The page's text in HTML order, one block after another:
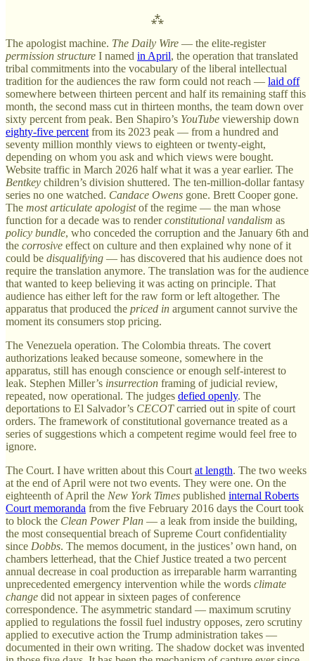
⁂
The apologist machine. The Daily Wire — the elite-register
permission structure I named in April, the operation that translated
tribal commitments into the vocabulary of the liberal intellectual
tradition for the audiences the raw form could not reach — laid off
somewhere between thirteen percent and half its remaining staff this
month, the second mass cut in thirteen months, the team down over
sixty percent from peak. Ben Shapiro’s YouTube viewership down
eighty-five percent from its 2023 peak — from a hundred and
seventy million monthly views to eighteen or twenty-eight,
depending on whom you ask and which views were bought.
Website traffic in March 2026 half what it was a year earlier. The
Bentkey children’s division shuttered. The ten-million-dollar fantasy
series no one watched. Candace Owens gone. Brett Cooper gone.
The most articulate apologistof the regime — the man whose
function for a decade was to renderconstitutional vandalism as
policy bundle, who conceded the corruption and the January 6th and
the corrosive effect on culture and then explained why none of it
could be disqualifying — has discovered that his audience does not
require the translation anymore. The translation was for the audience
that wanted to keep believing it was acting on principle. That
audience has either left for the raw form or left altogether. The
apparatus that produced the priced in argument cannot survive the
moment its consumers stop pricing.
The Venezuela operation. The Colombia threats. The covert
authorizations leaked because someone, somewhere in the
apparatus, still has enough conscience or enough self-interest to
leak. Stephen Miller’s insurrection framing of judicial review,
repeated, now operational. The judges defied openly. The
deportations to El Salvador’s CECOTcarried out in spite of court
orders. The framework of constitutional governance treated as a
series of suggestions which a competent regime would feel free to
ignore.
The Court. I have written about this Court at length. The two weeks
at the end of April were not two events. They were one. On the
eighteenth of April the New York Times published internal Roberts
Court memoranda from the five February 2016 days the Court took
to block the Clean Power Plan — a leak from inside the building,
the most consequential breach of Supreme Court confidentiality
since Dobbs. The memos document, in the justices’ own hand, on
chambers letterhead, that the Chief Justice treated a two percent
annual decrease in coal production as irreparable harm warranting
unprecedented emergency intervention while the words climate
change did not appear in sixteen pages of conference
correspondence. The asymmetric standard — maximum scrutiny
applied to regulations the fossil fuel industry opposes, zero scrutiny
applied to executive action the Trump administration takes —
documented in their own writing. The shadow docket was invented